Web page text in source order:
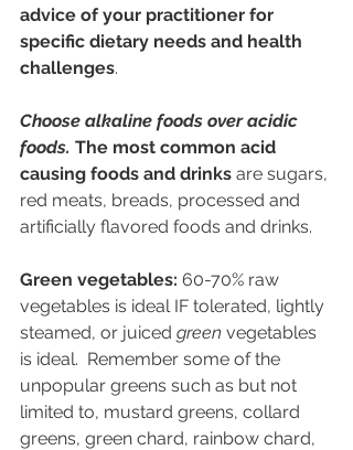
advice of your practitioner for
specific dietary needs and health
challenges.
Choose alkaline foods over acidic
foods. The most common acid
causing foods and drinks are sugars,
red meats, breads, processed and
artificially flavored foods and drinks.
Green vegetables: 60-70% raw
vegetables is ideal IF tolerated, lightly
steamed, or juiced green vegetables
is ideal.  Remember some of the
unpopular greens such as but not
limited to, mustard greens, collard
greens, green chard, rainbow chard,